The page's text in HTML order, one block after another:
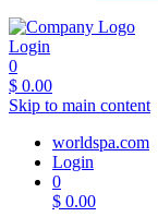
Login
0
$ 0.00
Skip to main content
worldspa.com
Login
0
$ 0.00